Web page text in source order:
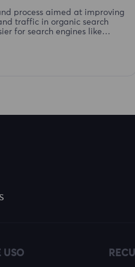
process aimed at improving
traffic in organic search
for search engines like
USO